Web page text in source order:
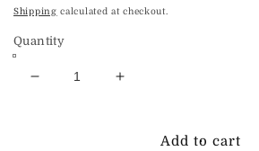
price
Shipping calculated at checkout.
Quantity
Decrease
Increase
ChristmasJules
Add to cart